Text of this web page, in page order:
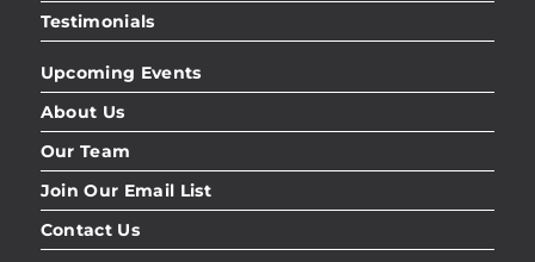
Testimonials
Upcoming Events
About Us
Our Team
Join Our Email List
Contact Us